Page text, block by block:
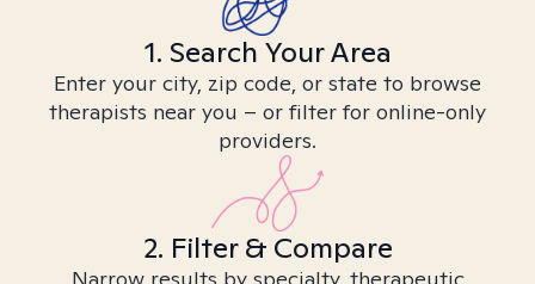
1. Search Your Area
Enter your city, zip code, or state to browse
therapists near you – or filter for online-only
providers.
2. Filter & Compare